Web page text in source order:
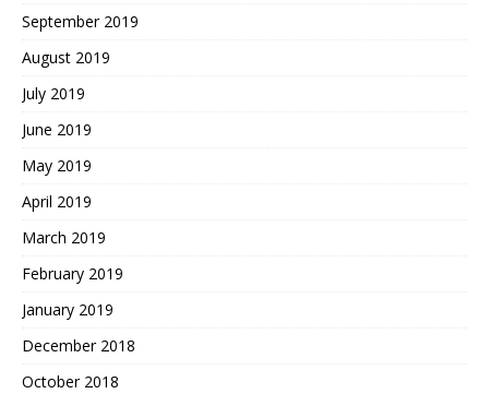
September 2019
August 2019
July 2019
June 2019
May 2019
April 2019
March 2019
February 2019
January 2019
December 2018
October 2018